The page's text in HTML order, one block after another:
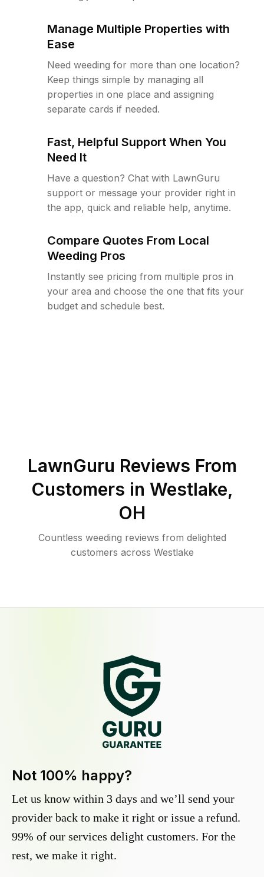
Manage Multiple Properties with
Ease
Need weeding for more than one location?
Keep things simple by managing all
properties in one place and assigning
separate cards if needed.
Fast, Helpful Support When You
Need It
Have a question? Chat with LawnGuru
support or message your provider right in
the app, quick and reliable help, anytime.
Compare Quotes From Local
Weeding Pros
Instantly see pricing from multiple pros in
your area and choose the one that fits your
budget and schedule best.
LawnGuru Reviews From
Customers in Westlake,
OH
Countless weeding reviews from delighted
customers across Westlake
Not 100% happy?
Let us know within 3 days and we’ll send your
provider back to make it right or issue a refund.
99% of our services delight customers. For the
rest, we make it right.